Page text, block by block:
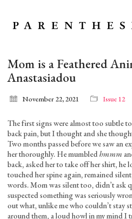
Mom is a Feathered
Anastasiadou
November 22, 2021 Issue 12
The first signs were almost too subtle
back pain, but I thought and she
Two months passed before we saw an
her thoroughly. He mumbledhmmm
back, asked her to take off her shirt, he
touched her spine again, remained
words. Mom was silent too, didn’t ask
suspected something was seriously
out what, unlike me who couldn’t stay
around them, a loud howl in my mind I